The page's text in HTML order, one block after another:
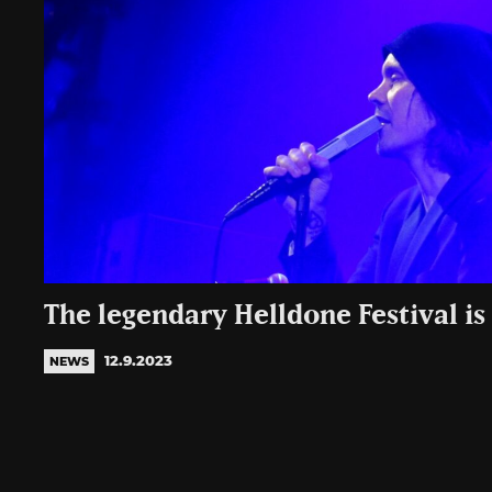
The legendary Helldone Festival
NEWS 12.9.2023